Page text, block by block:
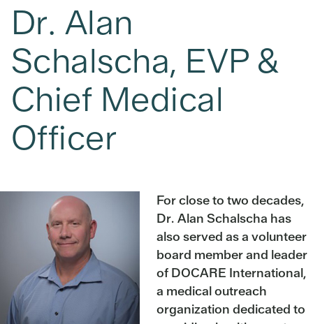
Dr. Alan
Schalscha, EVP &
Chief Medical
Officer
For close to two decades,
Dr. Alan Schalscha has
also served as a volunteer
board member and leader
of DOCARE International,
a medical outreach
organization dedicated to